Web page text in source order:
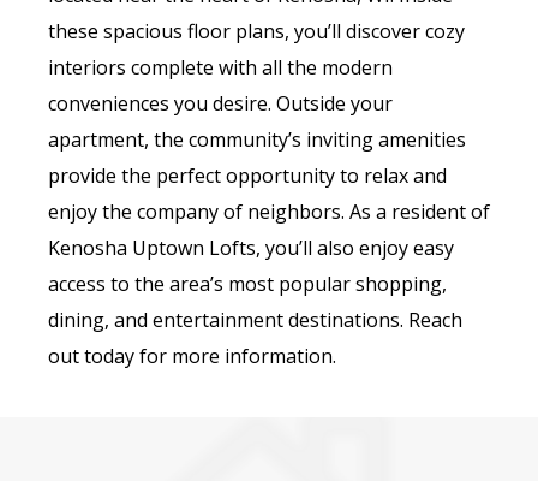
these spacious floor plans, you’ll discover cozy
interiors complete with all the modern
conveniences you desire. Outside your
apartment, the community’s inviting amenities
provide the perfect opportunity to relax and
enjoy the company of neighbors. As a resident of
Kenosha Uptown Lofts, you’ll also enjoy easy
access to the area’s most popular shopping,
dining, and entertainment destinations. Reach
out today for more information.